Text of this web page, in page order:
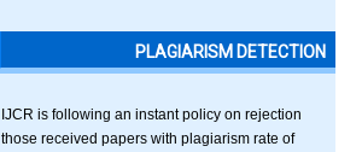
PLAGIARISM DETECTION
IJCR is following an instant policy on rejection
those received papers with plagiarism rate of